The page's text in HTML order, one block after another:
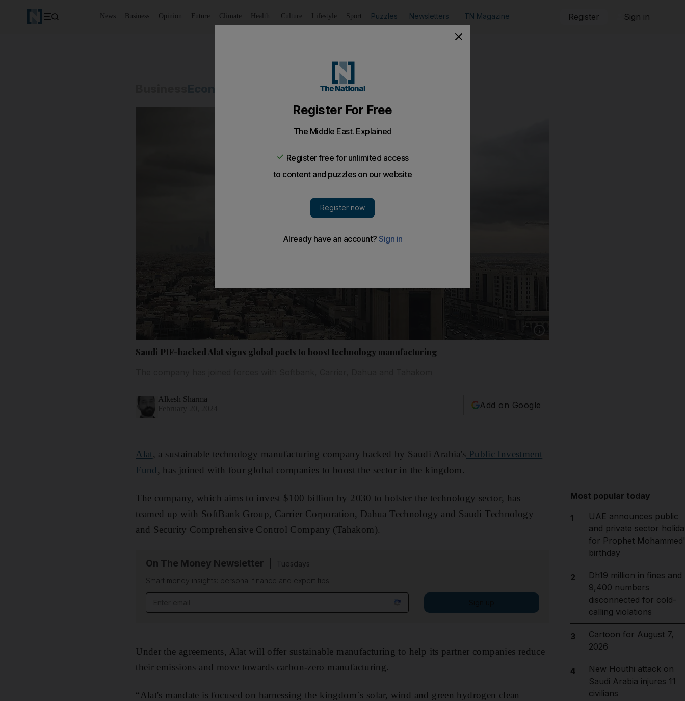
News Business Opinion Future Climate Health Culture Lifestyle Sport Puzzles Newsletters TN Magazine Register Sign in
Show caption: Saudi Arabia is taking
Saudi PIF-backed Alat signs global pacts to boost technology manufacturing
Alkesh Sharma
Add on Google
Alat, a sustainable technology manufacturing company backed by Saudi Arabia's Public Investment
Fund, has joined with four global companies to boost the sector in the kingdom.
The company, which aims to invest $100 billion by 2030 to bolster the technology sector, has
teamed up with SoftBank Group, Carrier Corporation, Dahua Technology and Saudi Technology
and Security Comprehensive Control Company (Tahakom).
On The Money Newsletter
Tuesdays
Smart money insights: personal finance and expert tips
Under the agreements, Alat will offer sustainable manufacturing to help its partner companies reduce
their emissions and move towards carbon-zero manufacturing.
“Alat's mandate is focused on harnessing the kingdom´s solar, wind and green hydrogen clean
Most popular today
1
UAE announces public
and private sector
for Prophet
birthday
2
Dh19 million in fines and
9,400 numbers
disconnected for cold-
calling violations
3
Cartoon for August 7,
2026
4
New Houthi attack on
Saudi Arabia injures 11
civilians